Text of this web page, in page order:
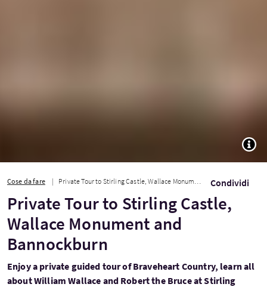
Cose da fare Private Tour to Stirling Castle, Wallace Monument and Bannockburn Condividi
Private Tour to Stirling Castle,
Wallace Monument and
Bannockburn
Enjoy a private guided tour of Braveheart Country, learn all
about William Wallace and Robert the Bruce at Stirling